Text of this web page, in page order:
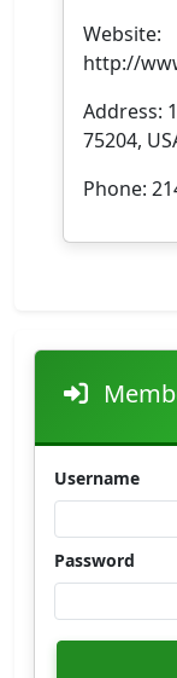
Website:
http://
Address:
75204,
Phone:
Username
Password